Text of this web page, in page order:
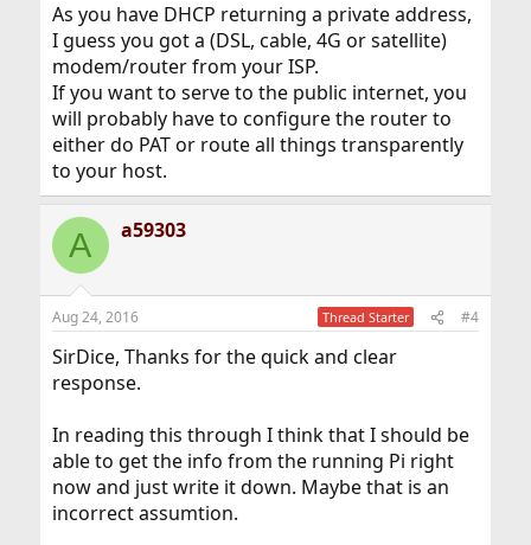
As you have DHCP returning a private address,
I guess you got a (DSL, cable, 4G or satellite)
modem/router from your ISP.
If you want to serve to the public internet, you
will probably have to configure the router to
either do PAT or route all things transparently
to your host.
A a59303
Aug 24, 2016 Thread Starter #4
SirDice, Thanks for the quick and clear
response.
In reading this through I think that I should be
able to get the info from the running Pi right
now and just write it down. Maybe that is an
incorrect assumtion.